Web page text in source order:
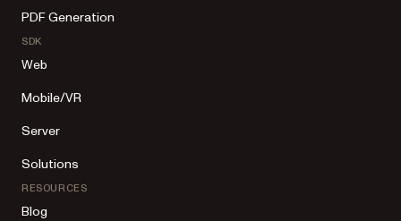
PDF Generation
SDK
Web
Mobile/VR
Server
Solutions
RESOURCES
Blog